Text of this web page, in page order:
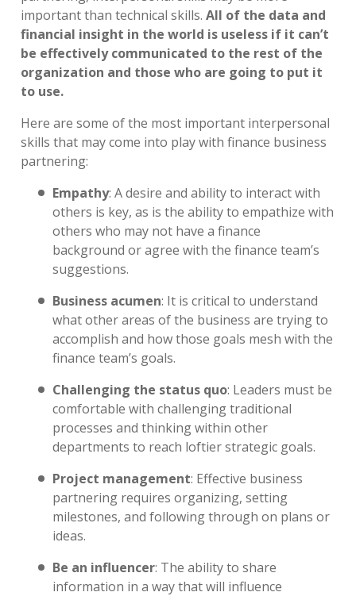
important than technical skills. All of the data and
financial insight in the world is useless if it can’t
be effectively communicated to the rest of the
organization and those who are going to put it
to use.
Here are some of the most important interpersonal
skills that may come into play with finance business
partnering:
Empathy: A desire and ability to interact with
others is key, as is the ability to empathize with
others who may not have a finance
background or agree with the finance team’s
suggestions.
Business acumen: It is critical to understand
what other areas of the business are trying to
accomplish and how those goals mesh with the
finance team’s goals.
Challenging the status quo: Leaders must be
comfortable with challenging traditional
processes and thinking within other
departments to reach loftier strategic goals.
Project management: Effective business
partnering requires organizing, setting
milestones, and following through on plans or
ideas.
Be an influencer: The ability to share
information in a way that will influence